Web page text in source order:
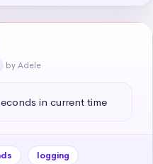
by Adele
in current time
logging